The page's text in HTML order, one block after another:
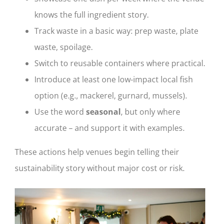
knows the full ingredient story.
Track waste in a basic way: prep waste, plate
waste, spoilage.
Switch to reusable containers where practical.
Introduce at least one low-impact local fish
option (e.g., mackerel, gurnard, mussels).
Use the word seasonal, but only where
accurate – and support it with examples.
These actions help venues begin telling their
sustainability story without major cost or risk.